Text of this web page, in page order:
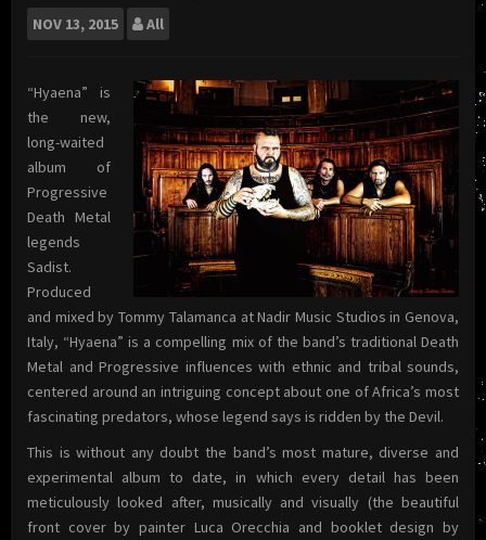
NOV 13, 2015 All
“Hyaena” is
the new,
long-waited
album of
Progressive
Death Metal
legends
Sadist.
Produced
and mixed by Tommy Talamanca at Nadir Music Studios in Genova,
Italy, “Hyaena” is a compelling mix of the band’s traditional Death
Metal and Progressive influences with ethnic and tribal sounds,
centered around an intriguing concept about one of Africa’s most
fascinating predators, whose legend says is ridden by the Devil.
This is without any doubt the band’s most mature, diverse and
experimental album to date, in which every detail has been
meticulously looked after, musically and visually (the beautiful
front cover by painter Luca Orecchia and booklet design by